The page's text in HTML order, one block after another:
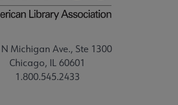
Michigan Ave., Ste 1300
Chicago, IL 60601
1.800.545.2433